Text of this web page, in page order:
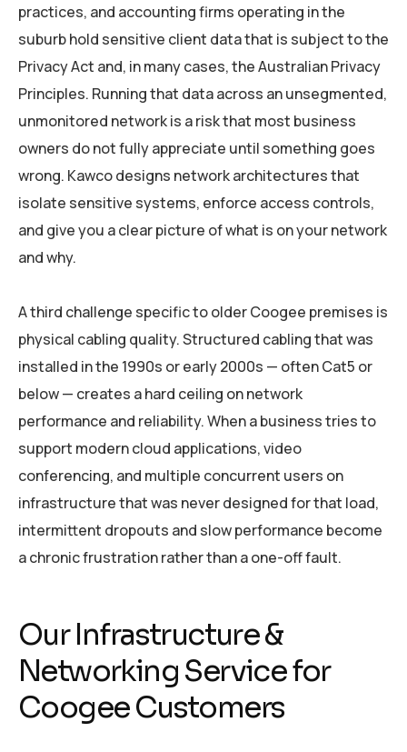
practices, and accounting firms operating in the
suburb hold sensitive client data that is subject to the
Privacy Act and, in many cases, the Australian Privacy
Principles. Running that data across an unsegmented,
unmonitored network is a risk that most business
owners do not fully appreciate until something goes
wrong. Kawco designs network architectures that
isolate sensitive systems, enforce access controls,
and give you a clear picture of what is on your network
and why.
A third challenge specific to older Coogee premises is
physical cabling quality. Structured cabling that was
installed in the 1990s or early 2000s — often Cat5 or
below — creates a hard ceiling on network
performance and reliability. When a business tries to
support modern cloud applications, video
conferencing, and multiple concurrent users on
infrastructure that was never designed for that load,
intermittent dropouts and slow performance become
a chronic frustration rather than a one-off fault.
Our Infrastructure &
Networking Service for
Coogee Customers